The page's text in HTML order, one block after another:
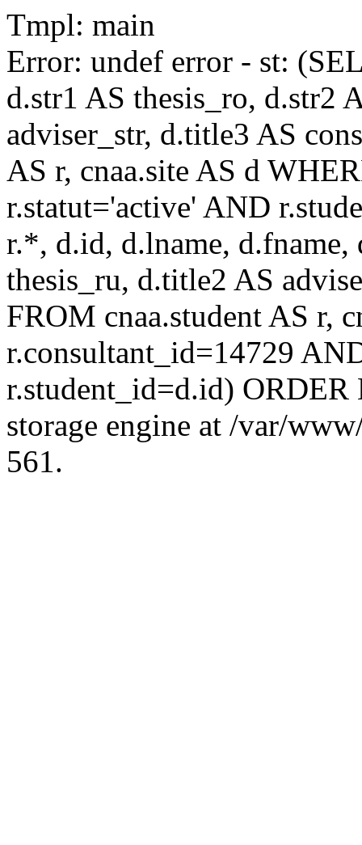
Tmpl: main
Error: undef error - st:
d.str1 AS thesis_ro, d.str2
adviser_str, d.title3 AS
AS r, cnaa.site AS d
r.statut='active' AND
r.*, d.id, d.lname, d.fname,
thesis_ru, d.title2 AS
FROM cnaa.student AS r,
r.consultant_id=14729
r.student_id=d.id)
storage engine at /var/
561.